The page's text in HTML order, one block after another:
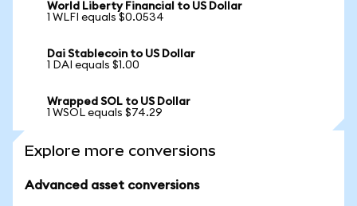
World Liberty Financial to US Dollar
1 WLFI equals $0.0534
Dai Stablecoin to US Dollar
1 DAI equals $1.00
Wrapped SOL to US Dollar
1 WSOL equals $74.29
Explore more conversions
Advanced asset conversions